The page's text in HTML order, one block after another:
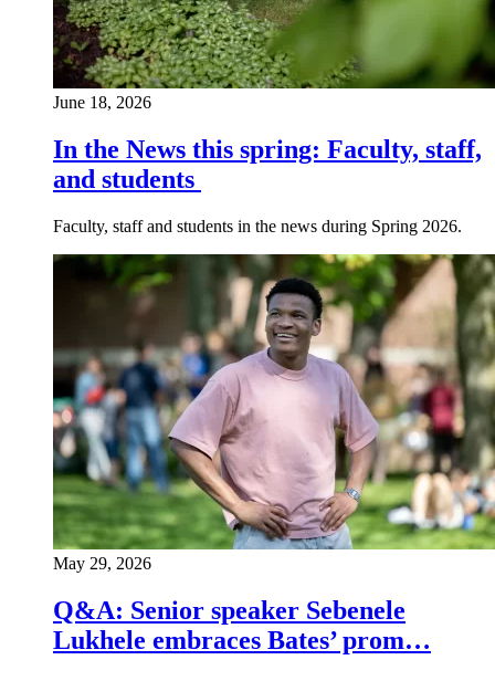
June 18, 2026
In the News this spring: Faculty, staff,
and students
Faculty, staff and students in the news during Spring 2026.
May 29, 2026
Q&A: Senior speaker Sebenele
Lukhele embraces Bates’ prom…